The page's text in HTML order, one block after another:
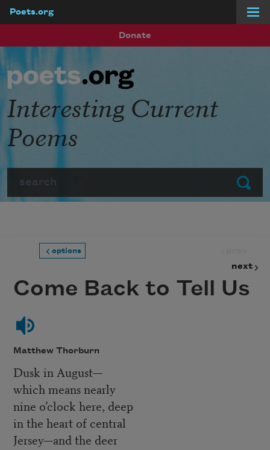
Poets.org
Donate
Submit
Interesting Current
Poems
options
next
Come Back to Tell Us
Matthew Thorburn
Dusk in August—
which means nearly
nine o’clock here, deep
in the heart of central
Jersey—and the deer